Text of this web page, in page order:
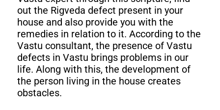
out the Rigveda defect present in your
house and also provide you with the
remedies in relation to it. According to the
Vastu consultant, the presence of Vastu
defects in Vastu brings problems in our
life. Along with this, the development of
the person living in the house creates
obstacles.